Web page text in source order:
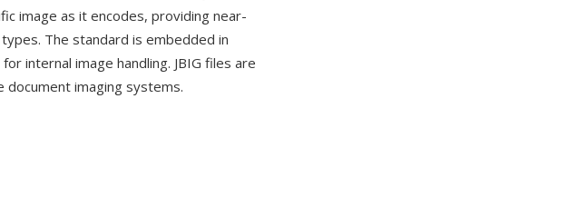
image as it encodes, providing near-
The standard is embedded in
internal image handling. JBIG files are
document imaging systems.